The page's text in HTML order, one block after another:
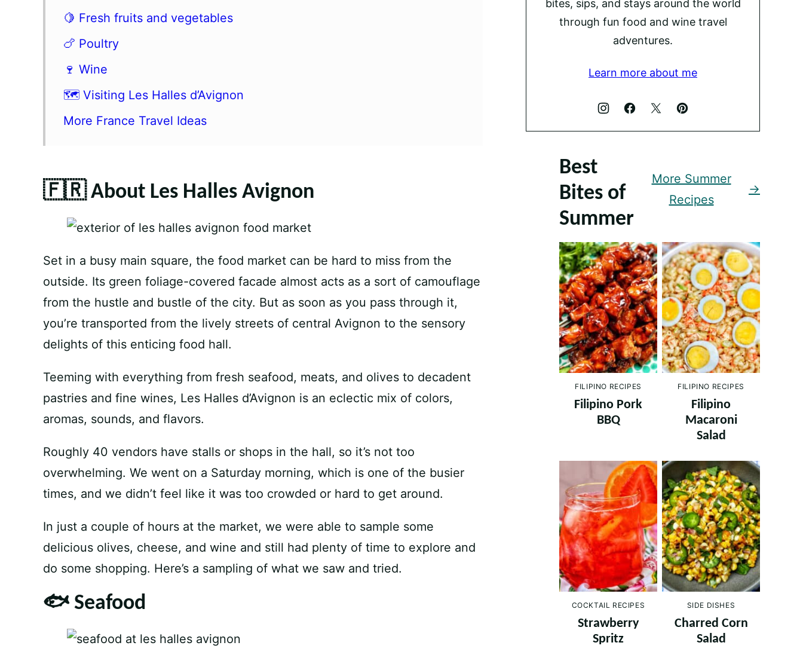
🍋 Fresh fruits and vegetables
🍗 Poultry
🍷 Wine
🗺️ Visiting Les Halles d’Avignon
More France Travel Ideas
🇫🇷 About Les Halles Avignon
Set in a busy main square, the food market can be hard to miss from the
outside. Its green foliage-covered facade almost acts as a sort of camouflage
from the hustle and bustle of the city. But as soon as you pass through it,
you’re transported from the lively streets of central Avignon to the sensory
delights of this enticing food hall.
Teeming with everything from fresh seafood, meats, and olives to decadent
pastries and fine wines, Les Halles d’Avignon is an eclectic mix of colors,
aromas, sounds, and flavors.
Roughly 40 vendors have stalls or shops in the hall, so it’s not too
overwhelming. We went on a Saturday morning, which is one of the busier
times, and we didn’t feel like it was too crowded or hard to get around.
In just a couple of hours at the market, we were able to sample some
delicious olives, cheese, and wine and still had plenty of time to explore and
do some shopping. Here’s a sampling of what we saw and tried.
🐟 Seafood
bites, sips, and stays around the world
through fun food and wine travel
adventures.
Learn more about me
Best
Bites of
Summer
More Summer
Recipes
FILIPINO RECIPES
Filipino Pork
BBQ
FILIPINO RECIPES
Filipino
Macaroni
Salad
COCKTAIL RECIPES
Strawberry
Spritz
SIDE DISHES
Charred Corn
Salad